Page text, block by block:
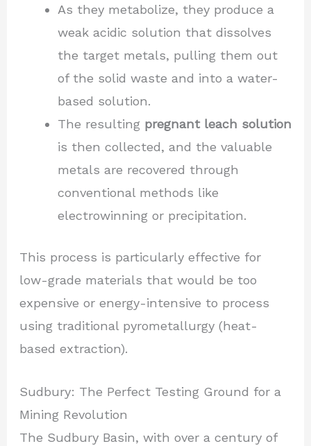
As they metabolize, they produce a
weak acidic solution that dissolves
the target metals, pulling them out
of the solid waste and into a water-
based solution.
The resulting pregnant leach solution
is then collected, and the valuable
metals are recovered through
conventional methods like
electrowinning or precipitation.
This process is particularly effective for
low-grade materials that would be too
expensive or energy-intensive to process
using traditional pyrometallurgy (heat-
based extraction).
Sudbury: The Perfect Testing Ground for a
Mining Revolution
The Sudbury Basin, with over a century of